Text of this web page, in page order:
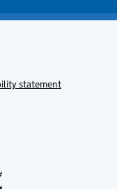
statement